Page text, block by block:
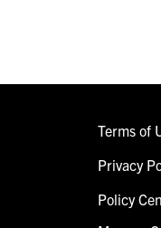
Terms of
Privacy
Policy